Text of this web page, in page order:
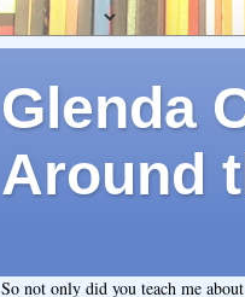
Glenda
Around
So not only did you teach me